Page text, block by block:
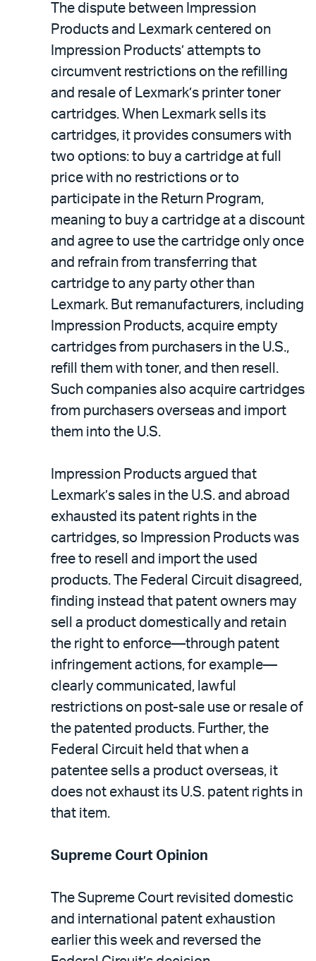
The dispute between Impression
Products and Lexmark centered on
Impression Products’ attempts to
circumvent restrictions on the refilling
and resale of Lexmark’s printer toner
cartridges. When Lexmark sells its
cartridges, it provides consumers with
two options: to buy a cartridge at full
price with no restrictions or to
participate in the Return Program,
meaning to buy a cartridge at a discount
and agree to use the cartridge only once
and refrain from transferring that
cartridge to any party other than
Lexmark. But remanufacturers, including
Impression Products, acquire empty
cartridges from purchasers in the U.S.,
refill them with toner, and then resell.
Such companies also acquire cartridges
from purchasers overseas and import
them into the U.S.
Impression Products argued that
Lexmark’s sales in the U.S. and abroad
exhausted its patent rights in the
cartridges, so Impression Products was
free to resell and import the used
products. The Federal Circuit disagreed,
finding instead that patent owners may
sell a product domestically and retain
the right to enforce—through patent
infringement actions, for example—
clearly communicated, lawful
restrictions on post-sale use or resale of
the patented products. Further, the
Federal Circuit held that when a
patentee sells a product overseas, it
does not exhaust its U.S. patent rights in
that item.
Supreme Court Opinion
The Supreme Court revisited domestic
and international patent exhaustion
earlier this week and reversed the